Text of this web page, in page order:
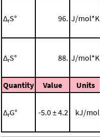
ΔrS° 96. J/mol*K
ΔrS° 88. J/mol*K
Quantity Value Units
ΔrG° -5.0 ± 4.2 kJ/mol